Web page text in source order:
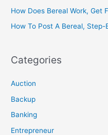
How Does Bereal Work, Get
How To Post A Bereal,
Categories
Auction
Backup
Banking
Entrepreneur